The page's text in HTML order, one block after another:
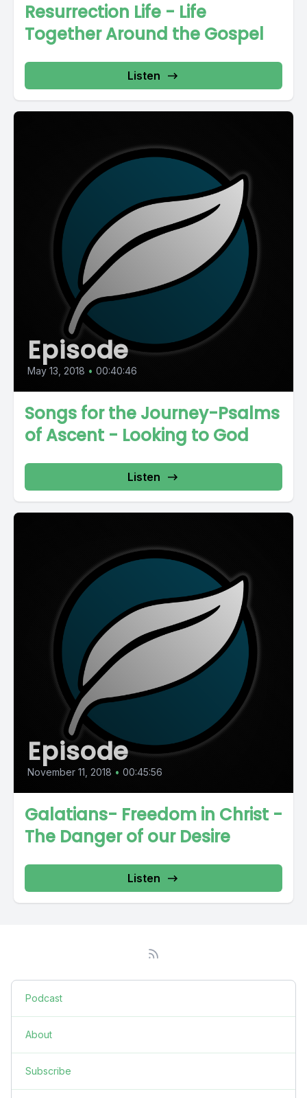
Resurrection Life - Life
Together Around the Gospel
Listen
Episode
May 13, 2018 • 00:40:46
Songs for the Journey-Psalms
of Ascent - Looking to God
Listen
Episode
November 11, 2018 • 00:45:56
Galatians- Freedom in Christ -
The Danger of our Desire
Listen
Podcast
About
Subscribe